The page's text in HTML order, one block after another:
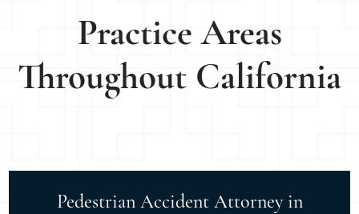
Practice Areas
Throughout California
Pedestrian Accident Attorney in